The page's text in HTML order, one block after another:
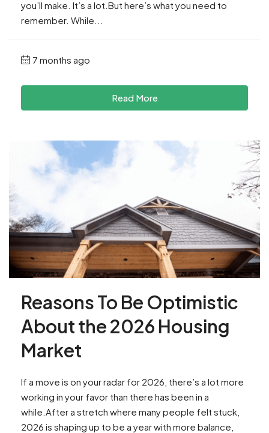
you’ll make. It’s a lot.But here’s what you need to
remember. While...
7 months ago
Read More
Reasons To Be Optimistic
About the 2026 Housing
Market
If a move is on your radar for 2026, there’s a lot more
working in your favor than there has been in a
while.After a stretch where many people felt stuck,
2026 is shaping up to be a year with more balance,